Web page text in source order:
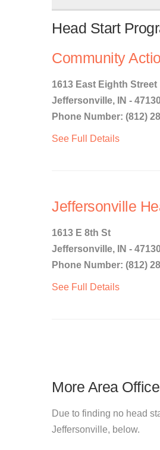
Head Start
Community
1613 East Eighth Street
Jeffersonville, IN -
Phone Number: (812)
See Full Details
Jeffersonville
1613 E 8th St
Jeffersonville, IN -
Phone Number: (812)
See Full Details
More Area
Due to finding no head
Jeffersonville, below.